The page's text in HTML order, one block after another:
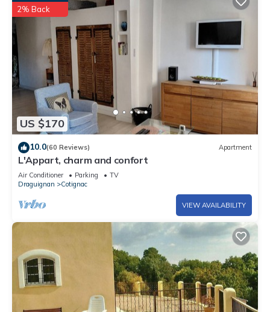
US $170
2% Back
10.0(60 Reviews) Apartment
L'Appart, charm and confort
Air Conditioner Parking
TV
Draguignan
Cotignac
VIEW AVAILABILITY